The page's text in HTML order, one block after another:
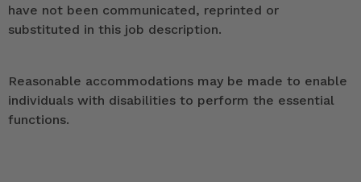
have not been communicated, reprinted or
substituted in this job description.
Reasonable accommodations may be made to enable
individuals with disabilities to perform the essential
functions.